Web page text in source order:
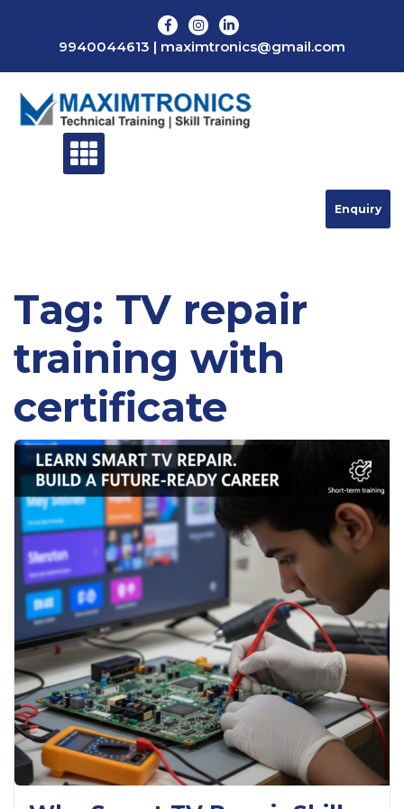
9940044613 | maximtronics@gmail.com
Enquiry
Tag: TV repair
training with
certificate